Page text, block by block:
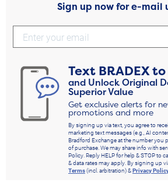
Sign up now for e-mail
Text BRADEXto
and Unlock Original
Superior Value
Get exclusive alerts for
promotions and more
By signing up via text, you agree to
marketing text messages (e.g., AI
Bradford Exchange at the number you
of purchase. We may share info with
Policy. Reply HELP for help & STOP to
& data rates may apply. By signing up
Terms(incl. arbitration) &Privacy